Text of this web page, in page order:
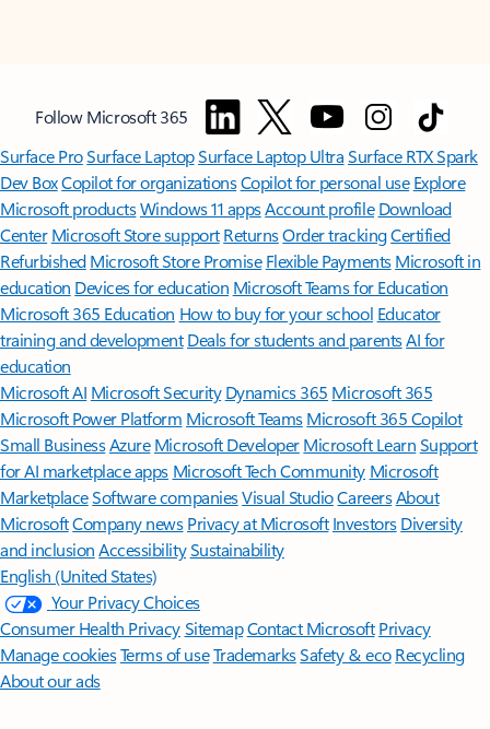
Follow Microsoft 365
Surface ProSurface LaptopSurface Laptop UltraSurface RTX Spark
Dev BoxCopilot for organizationsCopilot for personal use Explore
Microsoft productsWindows 11 appsAccount profile Download
Center Microsoft Store support ReturnsOrder trackingCertified
Refurbished Microsoft Store Promise Flexible Payments Microsoft in
education Devices for education Microsoft Teams for Education
Microsoft 365 Education How to buy for your school Educator
training and development Deals for students and parentsAI for
education
Microsoft AI Microsoft Security Dynamics 365 Microsoft 365
Microsoft Power Platform Microsoft TeamsMicrosoft 365 Copilot
Small BusinessAzure Microsoft DeveloperMicrosoft LearnSupport
for AI marketplace apps Microsoft Tech Community Microsoft
MarketplaceSoftware companiesVisual StudioCareersAbout
MicrosoftCompany news Privacy at Microsoft Investors Diversity
and inclusion AccessibilitySustainability
English (United States)
Your Privacy Choices
Consumer Health PrivacySitemapContact Microsoft Privacy
Manage cookiesTerms of useTrademarksSafety & eco Recycling
About our ads